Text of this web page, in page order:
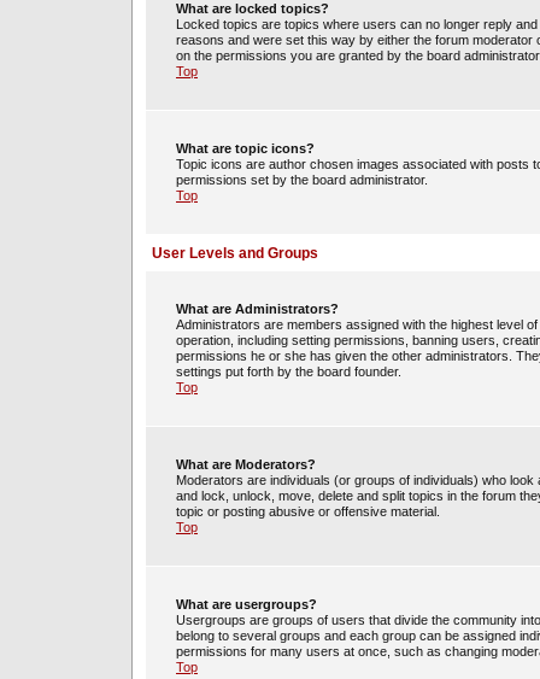
What are locked topics?
Locked topics are topics where users can no longer reply
reasons and were set this way by either the forum
on the permissions you are granted by the board
Top
What are topic icons?
Topic icons are author chosen images associated with posts
permissions set by the board administrator.
Top
User Levels and Groups
What are Administrators?
Administrators are members assigned with the highest level
operation, including setting permissions, banning users,
permissions he or she has given the other administrators.
settings put forth by the board founder.
Top
What are Moderators?
Moderators are individuals (or groups of individuals) who
and lock, unlock, move, delete and split topics in the forum
topic or posting abusive or offensive material.
Top
What are usergroups?
Usergroups are groups of users that divide the community
belong to several groups and each group can be assigned
permissions for many users at once, such as changing
Top